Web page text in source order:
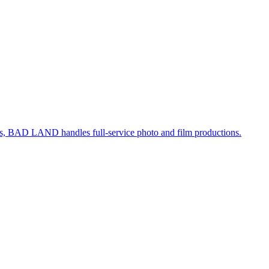
BAD LAND handles full-service photo and film productions.